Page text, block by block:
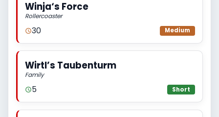
Winja‘s Force
Rollercoaster
30 Medium
Wirtl’s Taubenturm
Family
5 Short